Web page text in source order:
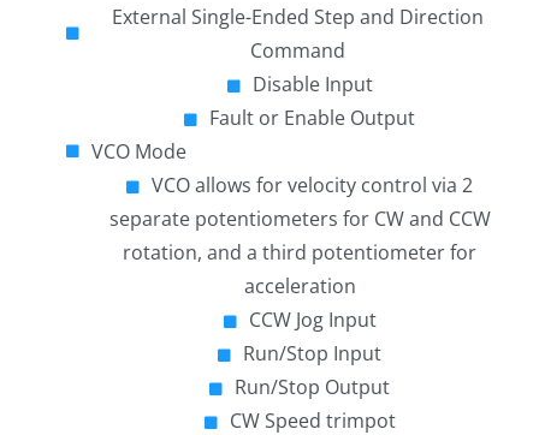
External Single-Ended Step and Direction
Command
Disable Input
Fault or Enable Output
VCO Mode
VCO allows for velocity control via 2
separate potentiometers for CW and CCW
rotation, and a third potentiometer for
acceleration
CCW Jog Input
Run/Stop Input
Run/Stop Output
CW Speed trimpot